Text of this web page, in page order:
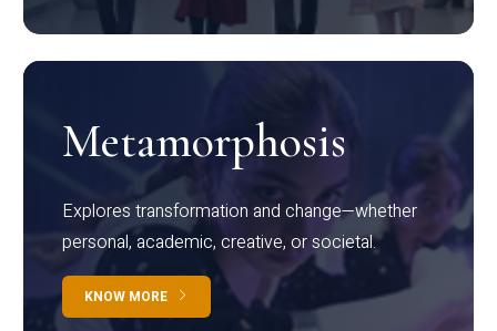
Metamorphosis
Explores transformation and change—whether
personal, academic, creative, or societal.
KNOW MORE